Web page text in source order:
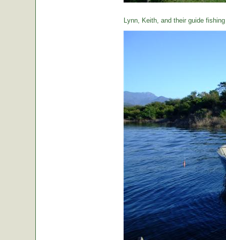
Lynn, Keith, and their guide